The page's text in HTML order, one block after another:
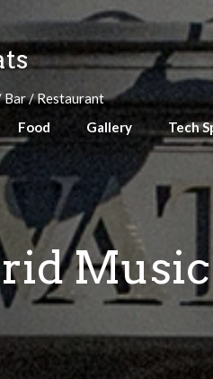
Bar / Restaurant
Food Gallery Tech
Music